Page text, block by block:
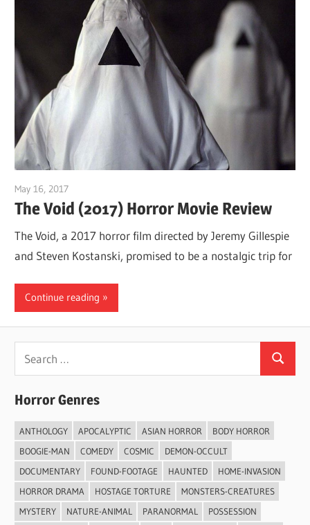
May 16, 2017
The Void (2017) Horror Movie Review
The Void, a 2017 horror film directed by Jeremy Gillespie
and Steven Kostanski, promised to be a nostalgic trip for
Continue reading
Search
Horror Genres
ANTHOLOGY APOCALYPTIC ASIAN HORROR
BODY HORROR
BOOGIE-MAN
COMEDY COSMIC
DEMON-OCCULT
DOCUMENTARY
FOUND-FOOTAGE HAUNTED
HOME-INVASION
HORROR DRAMA
HOSTAGE TORTURE
MONSTERS-CREATURES
MYSTERY
NATURE-ANIMAL PARANORMAL
POSSESSION